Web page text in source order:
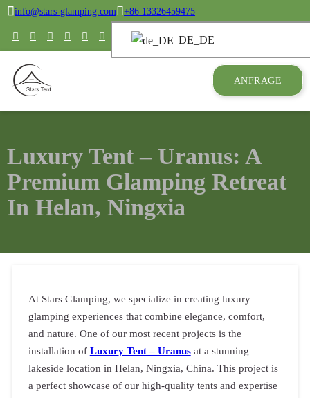
info@stars-glamping.com +86 13326459475
DE_DE
ANFRAGE
Luxury Tent – Uranus: A
Premium Glamping Retreat
In Helan, Ningxia
At Stars Glamping, we specialize in creating luxury
glamping experiences that combine elegance, comfort,
and nature. One of our most recent projects is the
installation of Luxury Tent – Uranusat a stunning
lakeside location in Helan, Ningxia, China. This project is
a perfect showcase of our high-quality tents and expertise